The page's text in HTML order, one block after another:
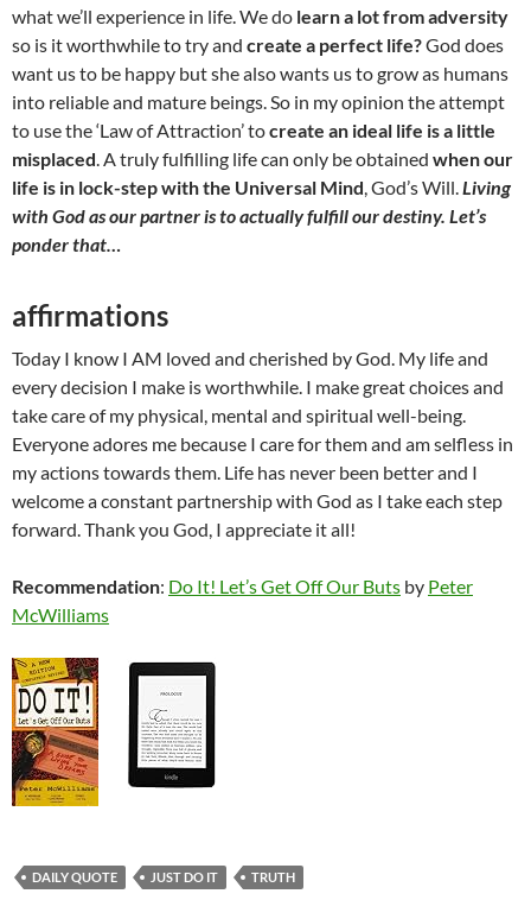
what we’ll experience in life. We do learn a lot from adversity
so is it worthwhile to try and create a perfect life?God does
want us to be happy but she also wants us to grow as humans
into reliable and mature beings. So in my opinion the attempt
to use the ‘Law of Attraction’ tocreate an ideal life is a little
misplaced. A truly fulfilling life can only be obtained when our
life is in lock-step with the Universal Mind, God’s Will.Living
with God as our partner is to actually fulfill our destiny. Let’s
ponder that…
affirmations
Today I know I AM loved and cherished by God. My life and
every decision I make is worthwhile. I make great choices and
take care of my physical, mental and spiritual well-being.
Everyone adores me because I care for them and am selfless in
my actions towards them. Life has never been better and I
welcome a constant partnership with God as I take each step
forward. Thank you God, I appreciate it all!
Recommendation: Do It! Let’s Get Off Our Buts by Peter
McWilliams
DAILY QUOTE JUST DO IT TRUTH